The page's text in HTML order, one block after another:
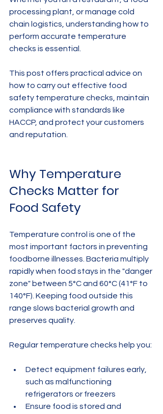
processing plant, or manage cold
chain logistics, understanding how to
perform accurate temperature
checks is essential.
This post offers practical advice on
how to carry out effective food
safety temperature checks, maintain
compliance with standards like
HACCP, and protect your customers
and reputation.
Why Temperature
Checks Matter for
Food Safety
Temperature control is one of the
most important factors in preventing
foodborne illnesses. Bacteria multiply
rapidly when food stays in the "danger
zone" between 5°C and 60°C (41°F to
140°F). Keeping food outside this
range slows bacterial growth and
preserves quality.
Regular temperature checks help you:
Detect equipment failures early,
such as malfunctioning
refrigerators or freezers
Ensure food is stored and